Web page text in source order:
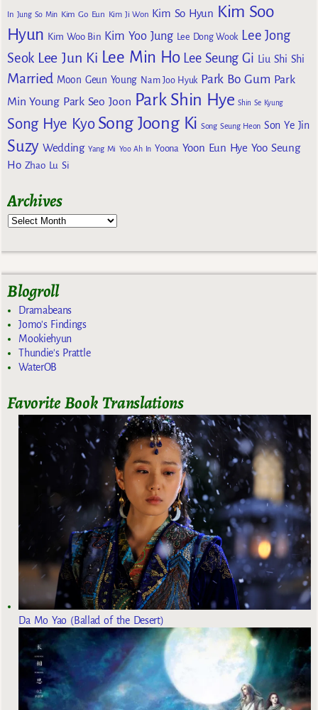
In Jung So Min Kim Go Eun Kim Ji Won Kim So Hyun Kim Soo
Hyun Kim Woo Bin Kim Yoo Jung Lee Dong Wook Lee Jong
Seok Lee Jun Ki Lee Min Ho Lee Seung Gi Liu Shi Shi
Married Moon Geun Young Nam Joo Hyuk Park Bo Gum Park
Min Young Park Seo Joon Park Shin Hye Shin Se Kyung
Song Hye Kyo Song Joong Ki Song Seung Heon Son Ye Jin
Suzy Wedding Yang Mi Yoo Ah In Yoona Yoon Eun Hye Yoo Seung
Ho Zhao Lu Si
Archives
Blogroll
Dramabeans
Jomo's Findings
Mookiehyun
Thundie's Prattle
WaterOB
Favorite Book Translations
Da Mo Yao (Ballad of the Desert)